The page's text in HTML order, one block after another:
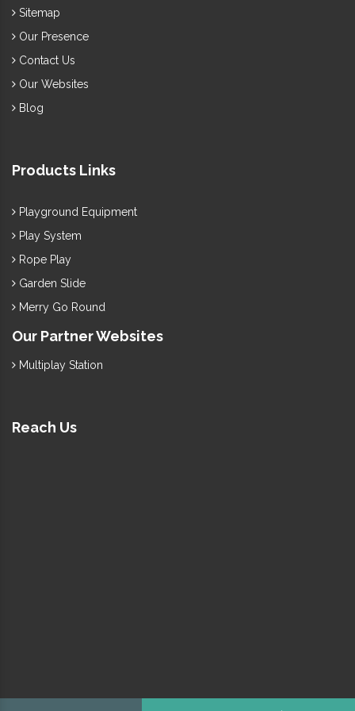
Sitemap
Our Presence
Contact Us
Our Websites
Blog
Products Links
Playground Equipment
Play System
Rope Play
Garden Slide
Merry Go Round
Our Partner Websites
Multiplay Station
Reach Us